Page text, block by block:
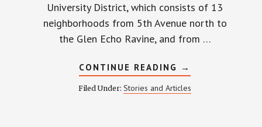
University District, which consists of 13
neighborhoods from 5th Avenue north to
the Glen Echo Ravine, and from …
CONTINUE READING ABOUT
UNIVERSITY
DISTRICT
PLANNING
→
Filed Under:Stories and Articles